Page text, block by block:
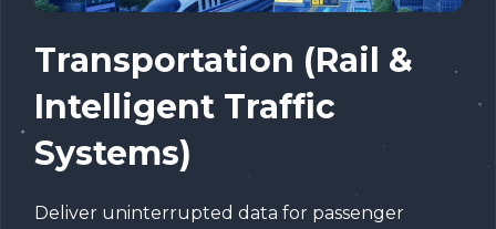
Transportation (Rail &
Intelligent Traffic
Systems)
Deliver uninterrupted data for passenger